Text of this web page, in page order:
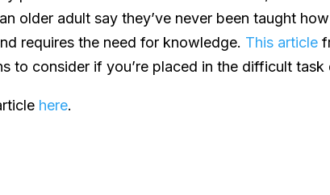
older adult say they’ve never been taught
requires the need for knowledge. This article
to consider if you’re placed in the difficult task
here.